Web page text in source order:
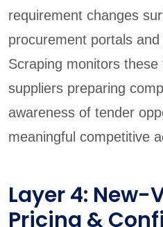
requirement changes
procurement portals
Scraping monitors
suppliers preparing
awareness of tender
meaningful competitive
Layer 4: New-
Pricing &